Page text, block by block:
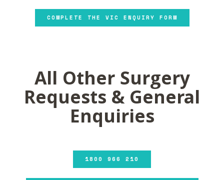
COMPLETE THE VIC ENQUIRY FORM
All Other Surgery
Requests & General
Enquiries
1800 966 210